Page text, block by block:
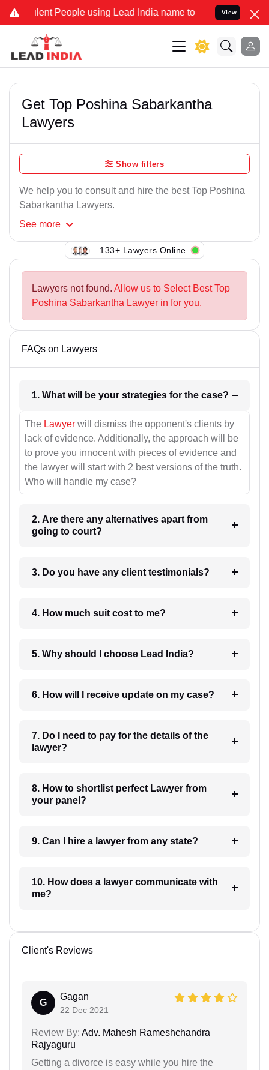
People using Lead India name to Resolve your Legal
View
Get Top Poshina Sabarkantha
Lawyers
Show filters
We help you to consult and hire the best Top Poshina
Sabarkantha Lawyers.
See more
133+ Lawyers Online
Lawyers not found. Allow us to Select Best Top
Poshina Sabarkantha Lawyer in for you.
FAQs on Lawyers
1. What will be your strategies for the case?
The Lawyer will dismiss the opponent's clients by
lack of evidence. Additionally, the approach will be
to prove you innocent with pieces of evidence and
the lawyer will start with 2 best versions of the truth.
Who will handle my case?
2. Are there any alternatives apart from
going to court?
3. Do you have any client testimonials?
4. How much suit cost to me?
5. Why should I choose Lead India?
6. How will I receive update on my case?
7. Do I need to pay for the details of the
lawyer?
8. How to shortlist perfect Lawyer from
your panel?
9. Can I hire a lawyer from any state?
10. How does a lawyer communicate with
me?
Client's Reviews
G
Gagan
22 Dec 2021
Review By: Adv. Mahesh Rameshchandra
Rajyaguru
Getting a divorce is easy while you hire the